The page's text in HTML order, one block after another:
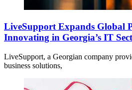
LiveSupport Expands Global
Innovating in Georgia’s IT
LiveSupport, a Georgian company
business solutions,